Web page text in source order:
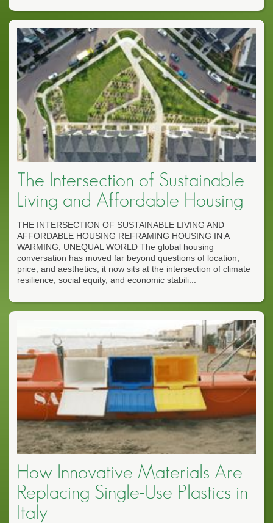
The Intersection of Sustainable
Living and Affordable Housing
THE INTERSECTION OF SUSTAINABLE LIVING AND
AFFORDABLE HOUSING REFRAMING HOUSING IN A
WARMING, UNEQUAL WORLD The global housing
conversation has moved far beyond questions of location,
price, and aesthetics; it now sits at the intersection of climate
resilience, social equity, and economic stabili...
How Innovative Materials Are
Replacing Single-Use Plastics in
Italy